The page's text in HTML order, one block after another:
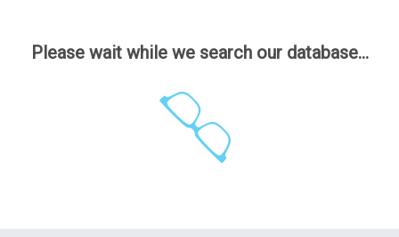
Please wait while we search our database...